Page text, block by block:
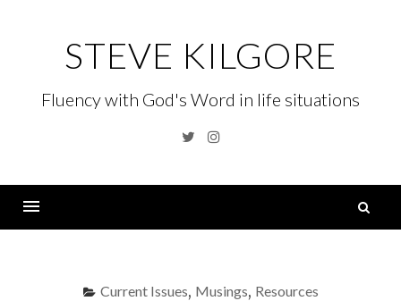
STEVE KILGORE
Fluency with God's Word in life situations
TwitterInstagram
Current Issues, Musings, Resources